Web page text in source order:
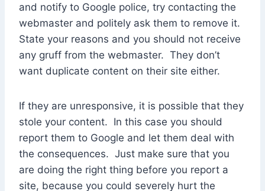
and notify to Google police, try contacting the
webmaster and politely ask them to remove it.
State your reasons and you should not receive
any gruff from the webmaster. They don’t
want duplicate content on their site either.
If they are unresponsive, it is possible that they
stole your content. In this case you should
report them to Google and let them deal with
the consequences. Just make sure that you
are doing the right thing before you report a
site, because you could severely hurt the